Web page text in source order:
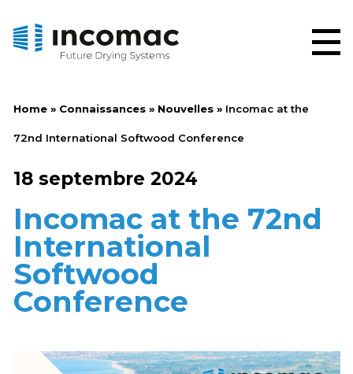
Home» Connaissances» Nouvelles» Incomac at the
72nd International Softwood Conference
18 septembre 2024
Incomac at the 72nd
International
Softwood
Conference